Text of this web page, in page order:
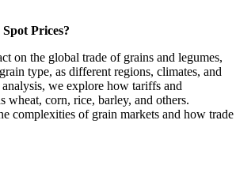
Prices?
on the global trade of grains and legumes,
type, as different regions, climates, and
we explore how tariffs and
wheat, corn, rice, barley, and others.
complexities of grain markets and how trade